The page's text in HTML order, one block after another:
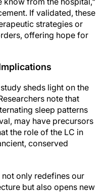
If validated, these
strategies or
offering hope for
sheds light on the
note that
sleep patterns
may have precursors
the role of the LC in
conserved
only redefines our
but also opens new